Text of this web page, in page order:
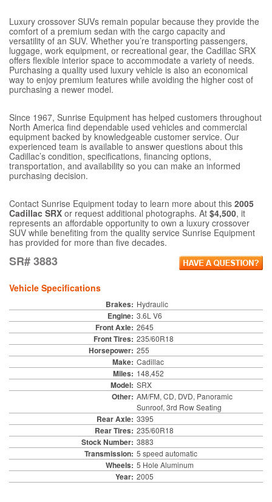
Luxury crossover SUVs remain popular because they provide the
comfort of a premium sedan with the cargo capacity and
versatility of an SUV. Whether you’re transporting passengers,
luggage, work equipment, or recreational gear, the Cadillac SRX
offers flexible interior space to accommodate a variety of needs.
Purchasing a quality used luxury vehicle is also an economical
way to enjoy premium features while avoiding the higher cost of
purchasing a newer model.
Since 1967, Sunrise Equipment has helped customers throughout
North America find dependable used vehicles and commercial
equipment backed by knowledgeable customer service. Our
experienced team is available to answer questions about this
Cadillac’s condition, specifications, financing options,
transportation, and availability so you can make an informed
purchasing decision.
Contact Sunrise Equipment today to learn more about this 2005
Cadillac SRX or request additional photographs. At $4,500, it
represents an affordable opportunity to own a luxury crossover
SUV while benefiting from the quality service Sunrise Equipment
has provided for more than five decades.
SR# 3883
Vehicle Specifications
Brakes: Hydraulic
Engine: 3.6L V6
Front Axle: 2645
Front Tires: 235/60R18
Horsepower: 255
Make: Cadillac
Miles: 148,452
Model: SRX
Other: AM/FM, CD, DVD, Panoramic
Sunroof, 3rd Row Seating
Rear Axle: 3395
Rear Tires: 235/60R18
Stock Number: 3883
Transmission: 5 speed automatic
Wheels: 5 Hole Aluminum
Year: 2005